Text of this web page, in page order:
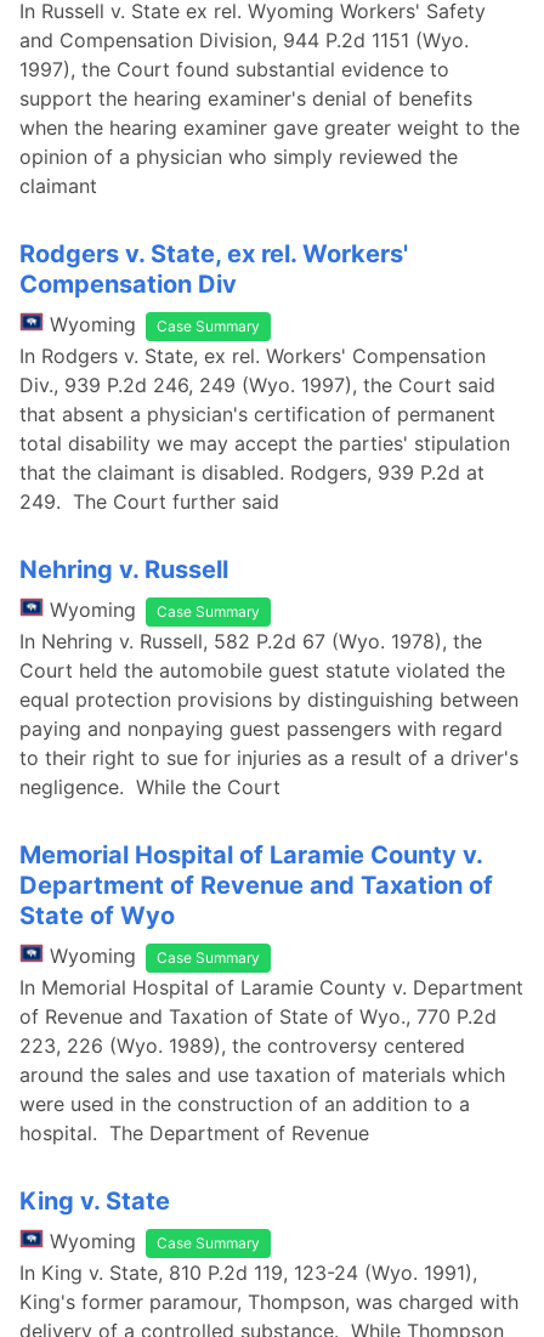
In Russell v. State ex rel. Wyoming Workers' Safety
and Compensation Division, 944 P.2d 1151 (Wyo.
1997), the Court found substantial evidence to
support the hearing examiner's denial of benefits
when the hearing examiner gave greater weight to the
opinion of a physician who simply reviewed the
claimant
Rodgers v. State, ex rel. Workers'
Compensation Div
Wyoming Case Summary
In Rodgers v. State, ex rel. Workers' Compensation
Div., 939 P.2d 246, 249 (Wyo. 1997), the Court said
that absent a physician's certification of permanent
total disability we may accept the parties' stipulation
that the claimant is disabled. Rodgers, 939 P.2d at
249. The Court further said
Nehring v. Russell
Wyoming Case Summary
In Nehring v. Russell, 582 P.2d 67 (Wyo. 1978), the
Court held the automobile guest statute violated the
equal protection provisions by distinguishing between
paying and nonpaying guest passengers with regard
to their right to sue for injuries as a result of a driver's
negligence. While the Court
Memorial Hospital of Laramie County v.
Department of Revenue and Taxation of
State of Wyo
Wyoming Case Summary
In Memorial Hospital of Laramie County v. Department
of Revenue and Taxation of State of Wyo., 770 P.2d
223, 226 (Wyo. 1989), the controversy centered
around the sales and use taxation of materials which
were used in the construction of an addition to a
hospital. The Department of Revenue
King v. State
Wyoming Case Summary
In King v. State, 810 P.2d 119, 123-24 (Wyo. 1991),
King's former paramour, Thompson, was charged with
delivery of a controlled substance. While Thompson